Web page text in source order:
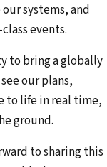
systems, and
events.
to bring a globally
our plans,
to life in real time,
ground.
to sharing this